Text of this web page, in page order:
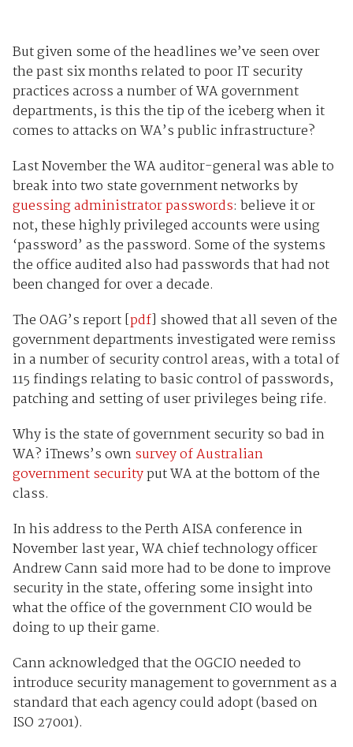
But given some of the headlines we’ve seen over
the past six months related to poor IT security
practices across a number of WA government
departments, is this the tip of the iceberg when it
comes to attacks on WA’s public infrastructure?
Last November the WA auditor-general was able to
break into two state government networks by
guessing administrator passwords: believe it or
not, these highly privileged accounts were using
‘password’ as the password. Some of the systems
the office audited also had passwords that had not
been changed for over a decade.
The OAG’s report [pdf] showed that all seven of the
government departments investigated were remiss
in a number of security control areas, with a total of
115 findings relating to basic control of passwords,
patching and setting of user privileges being rife.
Why is the state of government security so bad in
WA? iTnews’s ownsurvey of Australian
government securityput WA at the bottom of the
class.
In his address to the Perth AISA conference in
November last year, WA chief technology officer
Andrew Cann said more had to be done to improve
security in the state, offering some insight into
what the office of the government CIO would be
doing to up their game.
Cann acknowledged that the OGCIO needed to
introduce security management to government as a
standard that each agency could adopt (based on
ISO 27001).